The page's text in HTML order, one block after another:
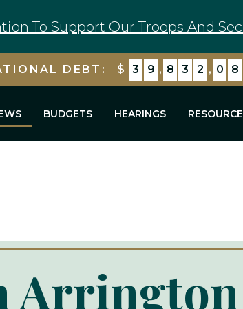
To Support Our Troops And
DEBT: $ 3 9 , 8 3 2 , 0 8
BUDGETS HEARINGS